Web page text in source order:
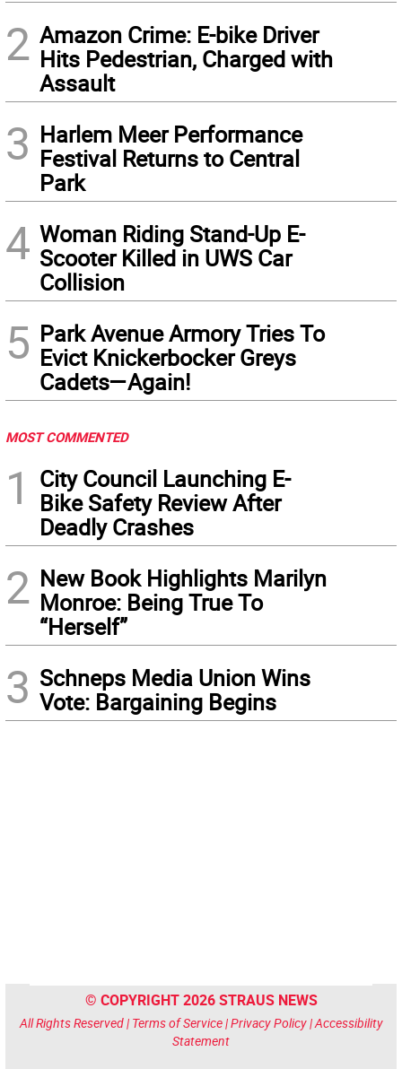
2 Amazon Crime: E-bike Driver
Hits Pedestrian, Charged with
Assault
3 Harlem Meer Performance
Festival Returns to Central
Park
4 Woman Riding Stand-Up E-
Scooter Killed in UWS Car
Collision
5 Park Avenue Armory Tries To
Evict Knickerbocker Greys
Cadets—Again!
MOST COMMENTED
1
City Council Launching E-
Bike Safety Review After
Deadly Crashes
2 New Book Highlights Marilyn
Monroe: Being True To
“Herself”
3 Schneps Media Union Wins
Vote: Bargaining Begins
© COPYRIGHT 2026 STRAUS NEWS
All Rights Reserved | Terms of Service|Privacy Policy|Accessibility
Statement